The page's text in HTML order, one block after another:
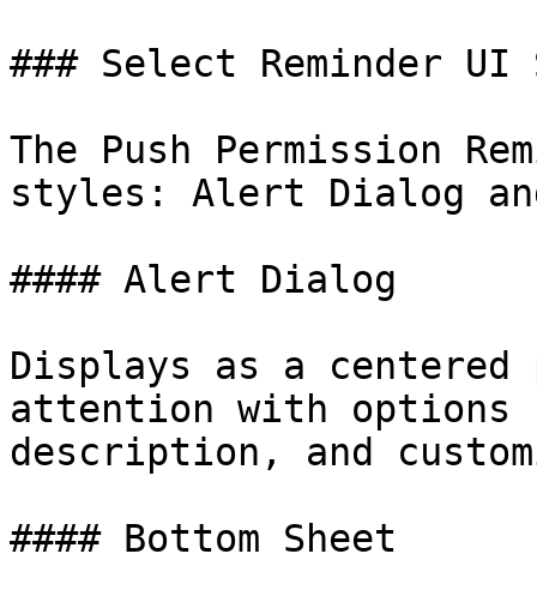
### Select Reminder UI
The Push Permission
styles: Alert Dialog
#### Alert Dialog
Displays as a
attention with
description, and
#### Bottom Sheet